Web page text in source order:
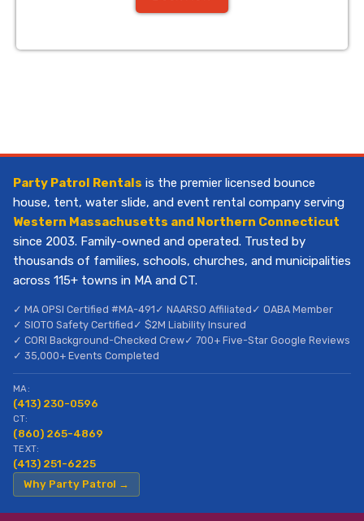
Party Patrol Rentals is the premier licensed bounce
house, tent, water slide, and event rental company serving
Western Massachusetts and Northern Connecticut
since 2003. Family-owned and operated. Trusted by
thousands of families, schools, churches, and municipalities
across 115+ towns in MA and CT.
✓ MA OPSI Certified #MA-491 ✓ NAARSO Affiliated ✓ OABA Member
✓ SIOTO Safety Certified ✓ $2M Liability Insured
✓ CORI Background-Checked Crew✓ 700+ Five-Star Google Reviews
✓ 35,000+ Events Completed
MA:
(413) 230-0596
CT:
(860) 265-4869
TEXT:
(413) 251-6225
Why Party Patrol →